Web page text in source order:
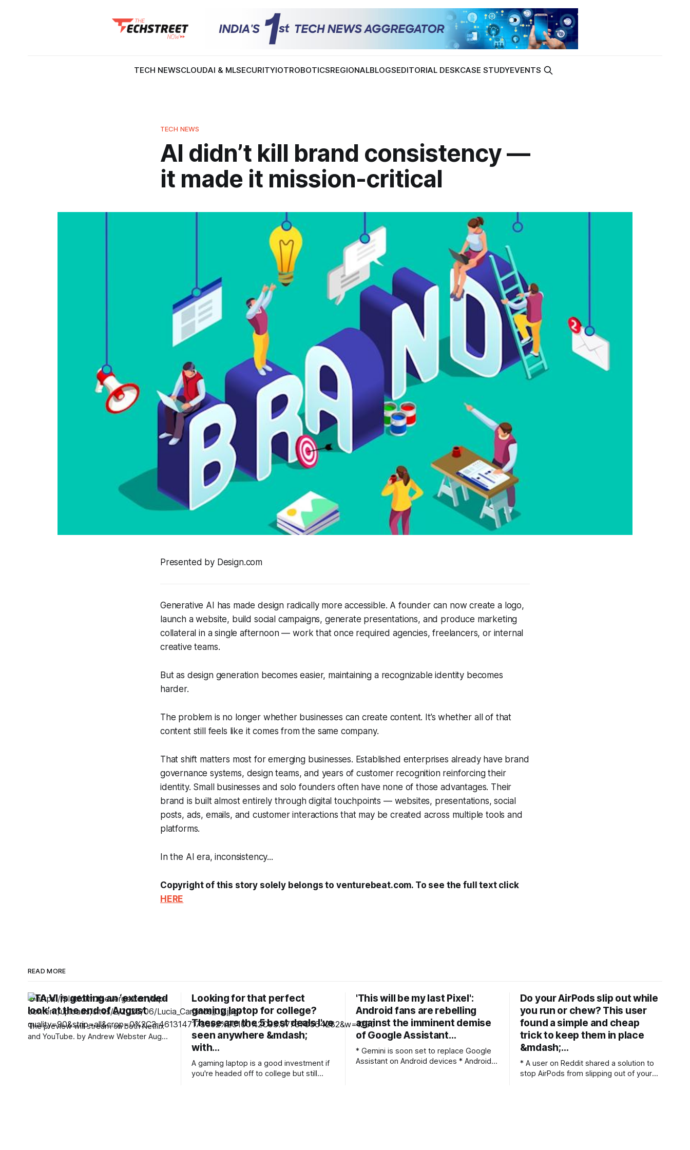
TECH NEWSCLOUDAI & MLSECURITYIOTROBOTICSREGIONALBLOGSEDITORIAL DESKCASE STUDYEVENTS
TECH NEWS
AI didn’t kill brand consistency —
it made it mission-critical
Presented by Design.com
Generative AI has made design radically more accessible. A founder can now create a logo,
launch a website, build social campaigns, generate presentations, and produce marketing
collateral in a single afternoon — work that once required agencies, freelancers, or internal
creative teams.
But as design generation becomes easier, maintaining a recognizable identity becomes
harder.
The problem is no longer whether businesses can create content. It’s whether all of that
content still feels like it comes from the same company.
That shift matters most for emerging businesses. Established enterprises already have brand
governance systems, design teams, and years of customer recognition reinforcing their
identity. Small businesses and solo founders often have none of those advantages. Their
brand is built almost entirely through digital touchpoints — websites, presentations, social
posts, ads, emails, and customer interactions that may be created across multiple tools and
platforms.
In the AI era, inconsistency...
Copyright of this story solely belongs to venturebeat.com. To see the full text click
HERE
READ MORE
GTA VI is getting an ‘extended
look’ at the end of August
The preview will stream on both Netflix
and YouTube. by Andrew Webster Aug
Looking for that perfect
gaming laptop for college?
These are the 5 best deals I've
seen anywhere &mdash;
with…
A gaming laptop is a good investment if
you're headed off to college but still
'This will be my last Pixel':
Android fans are rebelling
against the imminent demise
of Google Assistant…
* Gemini is soon set to replace Google
Assistant on Android devices * Android
Do your AirPods slip out while
you run or chew? This user
found a simple and cheap
trick to keep them in place
&mdash;…
* A user on Reddit shared a solution to
stop AirPods from slipping out of your